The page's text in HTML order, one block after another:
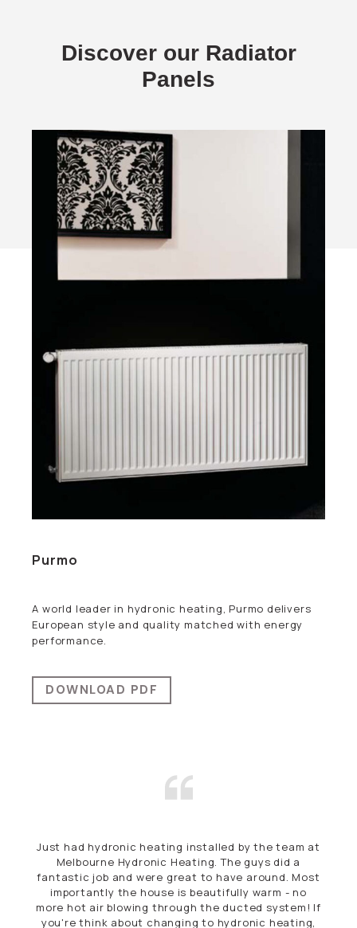
Discover our Radiator
Panels
Purmo
A world leader in hydronic heating, Purmo delivers
European style and quality matched with energy
performance.
DOWNLOAD PDF
First Class. Efficient, Courteous. Highly
recommend.
Andrew Tymms
FITZROY, VICTORIA